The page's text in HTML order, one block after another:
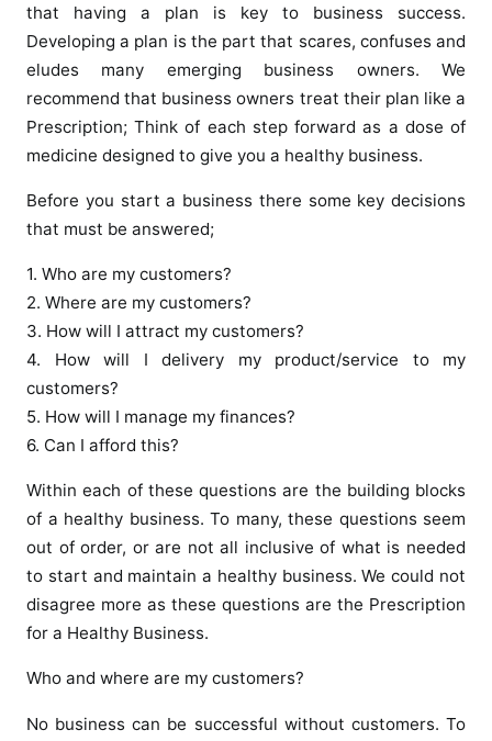
that having a plan is key to business success.
Developing a plan is the part that scares, confuses and
eludes many emerging business owners. We
recommend that business owners treat their plan like a
Prescription; Think of each step forward as a dose of
medicine designed to give you a healthy business.
Before you start a business there some key decisions
that must be answered;
1. Who are my customers?
2. Where are my customers?
3. How will I attract my customers?
4. How will I delivery my product/service to my
customers?
5. How will I manage my finances?
6. Can I afford this?
Within each of these questions are the building blocks
of a healthy business. To many, these questions seem
out of order, or are not all inclusive of what is needed
to start and maintain a healthy business. We could not
disagree more as these questions are the Prescription
for a Healthy Business.
Who and where are my customers?
No business can be successful without customers. To